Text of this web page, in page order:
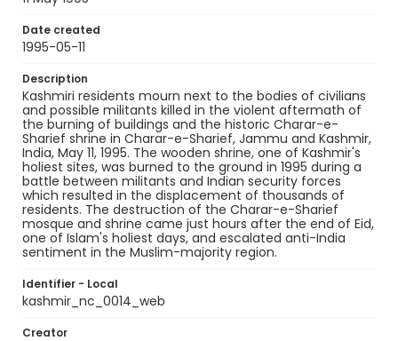
Date created
1995-05-11
Description
Kashmiri residents mourn next to the bodies of civilians
and possible militants killed in the violent aftermath of
the burning of buildings and the historic Charar-e-
Sharief shrine in Charar-e-Sharief, Jammu and Kashmir,
India, May 11, 1995. The wooden shrine, one of Kashmir's
holiest sites, was burned to the ground in 1995 during a
battle between militants and Indian security forces
which resulted in the displacement of thousands of
residents. The destruction of the Charar-e-Sharief
mosque and shrine came just hours after the end of Eid,
one of Islam's holiest days, and escalated anti-India
sentiment in the Muslim-majority region.
Identifier - Local
kashmir_nc_0014_web
Creator